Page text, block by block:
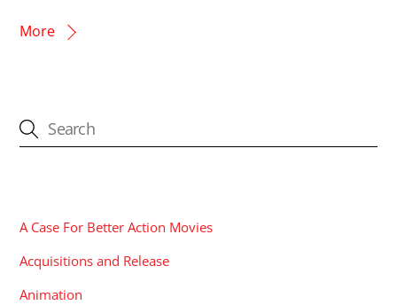
More
A Case For Better Action Movies
Acquisitions and Release
Animation